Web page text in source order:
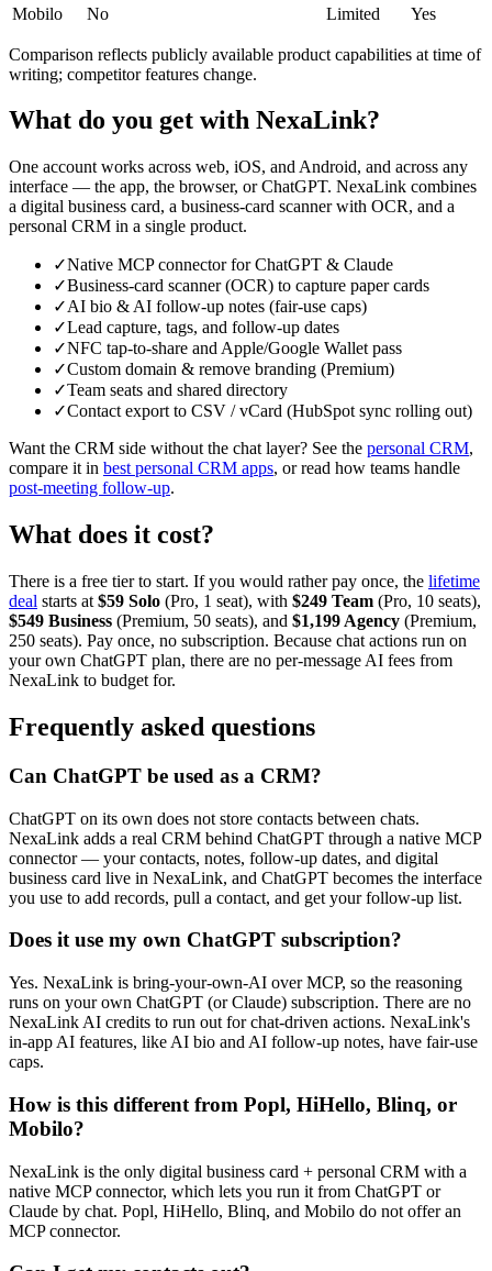
Mobilo
No Limited Yes
Comparison reflects publicly available product capabilities at time of
writing; competitor features change.
What do you get with NexaLink?
One account works across web, iOS, and Android, and across any
interface — the app, the browser, or ChatGPT. NexaLink combines
a digital business card, a business-card scanner with OCR, and a
personal CRM in a single product.
✓Native MCP connector for ChatGPT & Claude
✓Business-card scanner (OCR) to capture paper cards
✓AI bio & AI follow-up notes (fair-use caps)
✓Lead capture, tags, and follow-up dates
✓NFC tap-to-share and Apple/Google Wallet pass
✓Custom domain & remove branding (Premium)
✓Team seats and shared directory
✓Contact export to CSV / vCard (HubSpot sync rolling out)
Want the CRM side without the chat layer? See the personal CRM,
compare it in best personal CRM apps, or read how teams handle
post-meeting follow-up.
What does it cost?
There is a free tier to start. If you would rather pay once, the lifetime
deal starts at $59 Solo (Pro, 1 seat), with $249 Team (Pro, 10 seats),
$549 Business (Premium, 50 seats), and $1,199 Agency (Premium,
250 seats). Pay once, no subscription. Because chat actions run on
your own ChatGPT plan, there are no per-message AI fees from
NexaLink to budget for.
Frequently asked questions
Can ChatGPT be used as a CRM?
ChatGPT on its own does not store contacts between chats.
NexaLink adds a real CRM behind ChatGPT through a native MCP
connector — your contacts, notes, follow-up dates, and digital
business card live in NexaLink, and ChatGPT becomes the interface
you use to add records, pull a contact, and get your follow-up list.
Does it use my own ChatGPT subscription?
Yes. NexaLink is bring-your-own-AI over MCP, so the reasoning
runs on your own ChatGPT (or Claude) subscription. There are no
NexaLink AI credits to run out for chat-driven actions. NexaLink's
in-app AI features, like AI bio and AI follow-up notes, have fair-use
caps.
How is this different from Popl, HiHello, Blinq, or
Mobilo?
NexaLink is the only digital business card + personal CRM with a
native MCP connector, which lets you run it from ChatGPT or
Claude by chat. Popl, HiHello, Blinq, and Mobilo do not offer an
MCP connector.